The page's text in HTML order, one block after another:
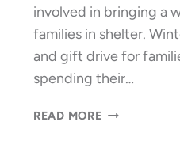
involved in bringing a
families in shelter.
and gift drive for
spending their…
READ MOREDELIVERING